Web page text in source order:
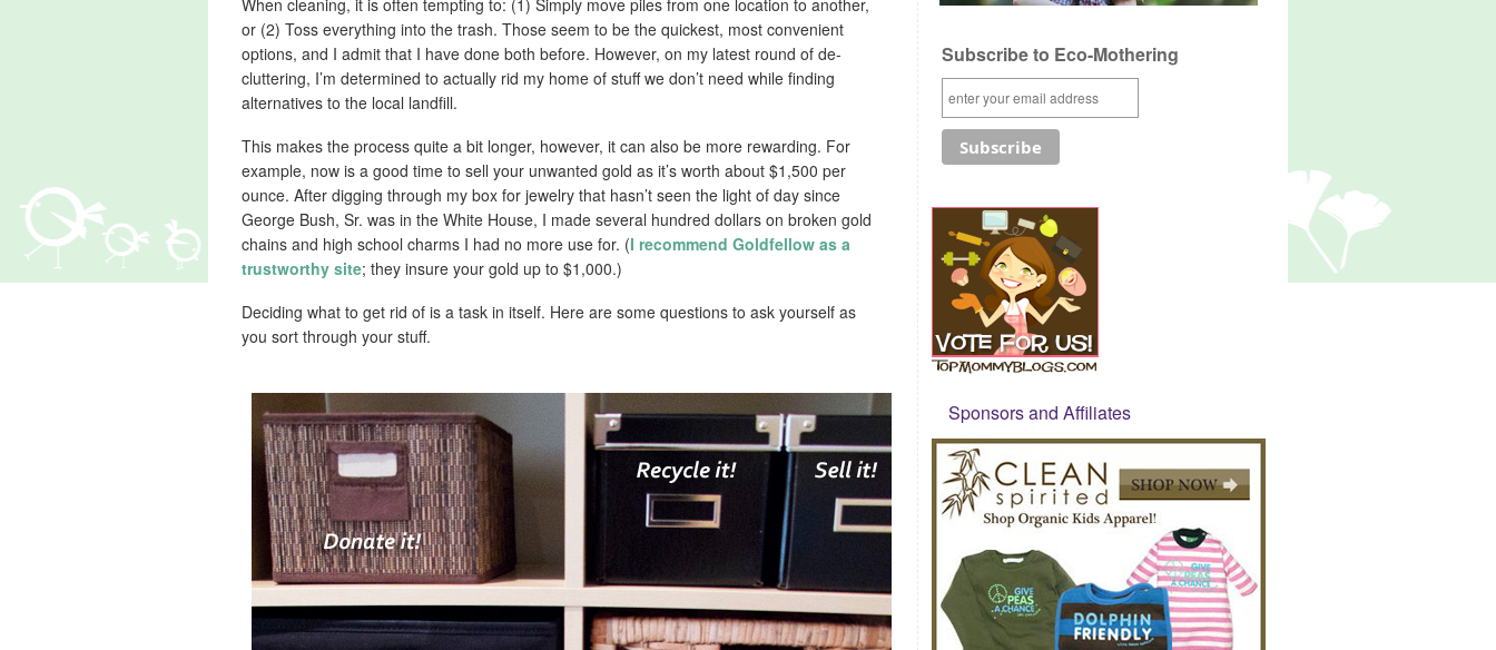
When cleaning, it is often tempting to: (1) Simply move piles from one location to another,
or (2) Toss everything into the trash. Those seem to be the quickest, most convenient
options, and I admit that I have done both before. However, on my latest round of de-
cluttering, I’m determined to actually rid my home of stuff we don’t need while finding
alternatives to the local landfill.
This makes the process quite a bit longer, however, it can also be more rewarding. For
example, now is a good time to sell your unwanted gold as it’s worth about $1,500 per
ounce. After digging through my box for jewelry that hasn’t seen the light of day since
George Bush, Sr. was in the White House, I made several hundred dollars on broken gold
chains and high school charms I had no more use for. (I recommend Goldfellow as a
trustworthy site; they insure your gold up to $1,000.)
Deciding what to get rid of is a task in itself. Here are some questions to ask yourself as
you sort through your stuff.
Subscribe to Eco-Mothering
Sponsors and Affiliates